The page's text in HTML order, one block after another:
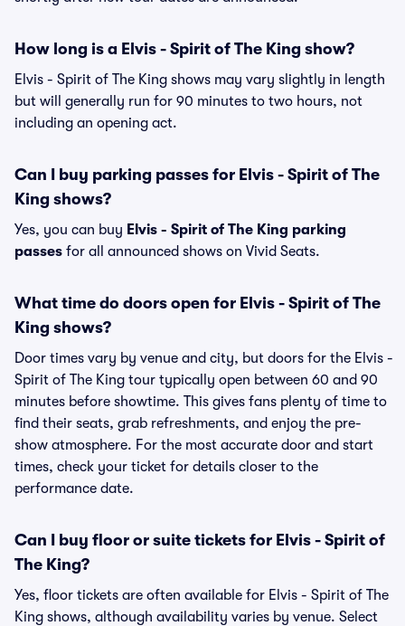
How long is a Elvis - Spirit of The King show?
Elvis - Spirit of The King shows may vary slightly in length
but will generally run for 90 minutes to two hours, not
including an opening act.
Can I buy parking passes for Elvis - Spirit of The
King shows?
Yes, you can buy Elvis - Spirit of The King parking
passes for all announced shows on Vivid Seats.
What time do doors open for Elvis - Spirit of The
King shows?
Door times vary by venue and city, but doors for the Elvis -
Spirit of The King tour typically open between 60 and 90
minutes before showtime. This gives fans plenty of time to
find their seats, grab refreshments, and enjoy the pre-
show atmosphere. For the most accurate door and start
times, check your ticket for details closer to the
performance date.
Can I buy floor or suite tickets for Elvis - Spirit of
The King?
Yes, floor tickets are often available for Elvis - Spirit of The
King shows, although availability varies by venue. Select